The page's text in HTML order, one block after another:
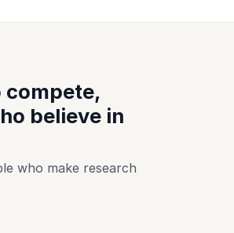
compete,
believe in
who make research